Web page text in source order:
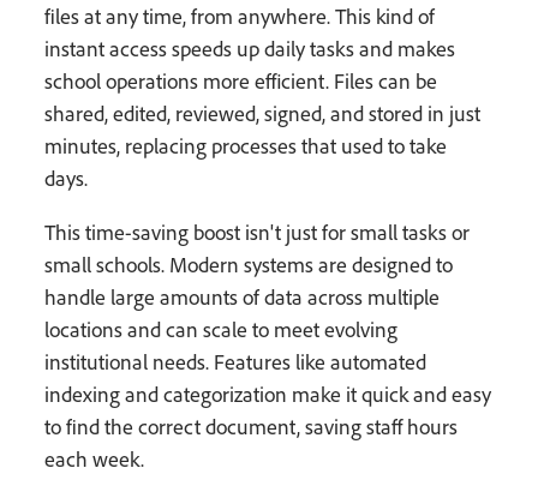
files at any time, from anywhere. This kind of
instant access speeds up daily tasks and makes
school operations more efficient. Files can be
shared, edited, reviewed, signed, and stored in just
minutes, replacing processes that used to take
days.
This time-saving boost isn't just for small tasks or
small schools. Modern systems are designed to
handle large amounts of data across multiple
locations and can scale to meet evolving
institutional needs. Features like automated
indexing and categorization make it quick and easy
to find the correct document, saving staff hours
each week.